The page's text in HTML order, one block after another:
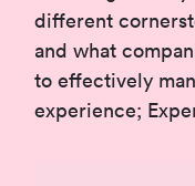
different
and what
to effectively
experience;